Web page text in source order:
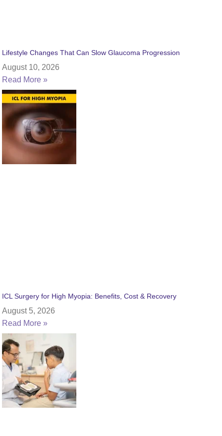
Lifestyle Changes That Can Slow Glaucoma Progression
August 10, 2026
Read More »
ICL Surgery for High Myopia: Benefits, Cost & Recovery
August 5, 2026
Read More »